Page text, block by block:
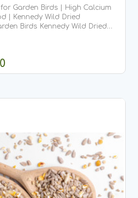
Garden Birds | High Calcium
Wild Dried
Wild Dried